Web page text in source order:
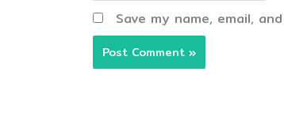
Save my name, email,